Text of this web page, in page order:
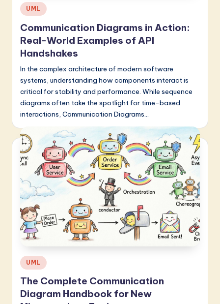
Posted
in
UML
Communication Diagrams in Action:
Real-World Examples of API
Handshakes
In the complex architecture of modern software
systems, understanding how components interact is
critical for stability and performance. While sequence
diagrams often take the spotlight for time-based
interactions, Communication Diagrams…
Posted
in
UML
The Complete Communication
Diagram Handbook for New